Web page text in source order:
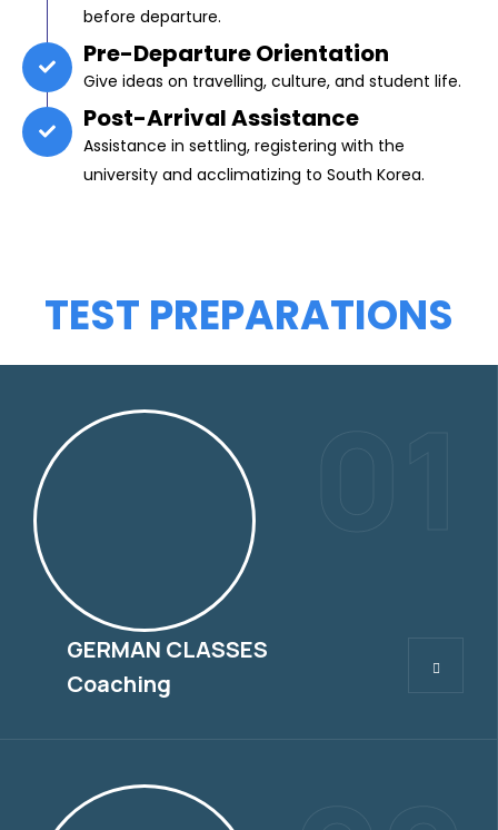
before departure.
Pre-Departure Orientation
Give ideas on travelling, culture, and student life.
Post-Arrival Assistance
Assistance in settling, registering with the
university and acclimatizing to South Korea.
TEST PREPARATIONS
GERMAN CLASSES
Coaching
GERMAN CLASSES